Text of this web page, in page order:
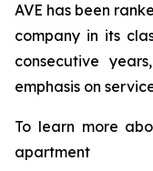
AVE has been
company in its
consecutive
emphasis on
To learn more
apartment